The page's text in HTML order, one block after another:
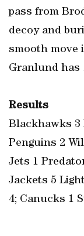
pass from
decoy and
smooth move
Granlund has
Results
Blackhawks 3
Penguins 2
Jets 1
Jackets 5
4; Canucks 1